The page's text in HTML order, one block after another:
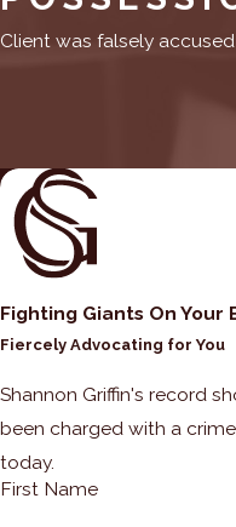
Client was falsely
Fighting Giants On Your
Fiercely Advocating for You
Shannon Griffin's record
been charged with a
today.
First Name